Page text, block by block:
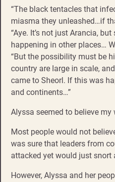
“The black tentacles that
miasma they unleashed…if
“Aye. It’s not just Arancia,
happening in other places…
“But the possibility must be
country are large in scale,
came to Sheorl. If this was
and continents…”
Alyssa seemed to believe my
Most people would not
was sure that leaders from
attacked yet would just snort
However, Alyssa and her